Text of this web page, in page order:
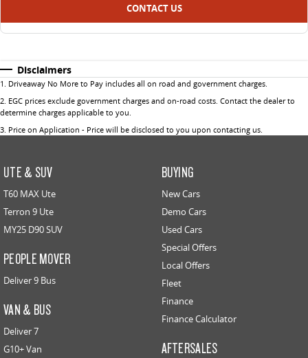
CONTACT US
Disclaimers
1 . Driveaway No More to Pay includes all on road and government charges.
2. EGC prices exclude government charges and on-road costs. Contact the dealer to
determine charges applicable to you.
3. Price on Application - Price will be disclosed to you upon contacting us.
UTE & SUV
T60 MAX Ute
Terron 9 Ute
MY25 D90 SUV
PEOPLE MOVER
Deliver 9 Bus
VAN & BUS
Deliver 7
G10+ Van
BUYING
New Cars
Demo Cars
Used Cars
Special Offers
Local Offers
Fleet
Finance
Finance Calculator
AFTERSALES